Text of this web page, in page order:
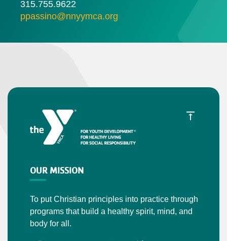
315.755.9622
ppassino@nnyymca.org
OUR MISSION
To put Christian principles into practice through
programs that build a healthy spirit, mind, and
body for all.